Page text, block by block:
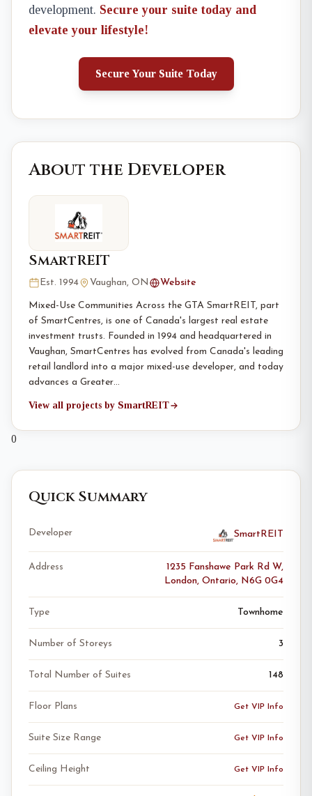
development. Secure your suite today and
elevate your lifestyle!
Secure Your Suite Today
About the Developer
SmartREIT
Est. 1994 Vaughan, ON Website
Mixed-Use Communities Across the GTA SmartREIT, part
of SmartCentres, is one of Canada's largest real estate
investment trusts. Founded in 1994 and headquartered in
Vaughan, SmartCentres has evolved from Canada's leading
retail landlord into a major mixed-use developer, and today
advances a Greater…
View all projects by SmartREIT
0
Quick Summary
Developer SmartREIT
Address
1235 Fanshawe Park Rd W,
London, Ontario, N6G 0G4
Type Townhome
Number of Storeys 3
Total Number of Suites 148
Floor Plans Get VIP Info
Suite Size Range Get VIP Info
Ceiling Height Get VIP Info